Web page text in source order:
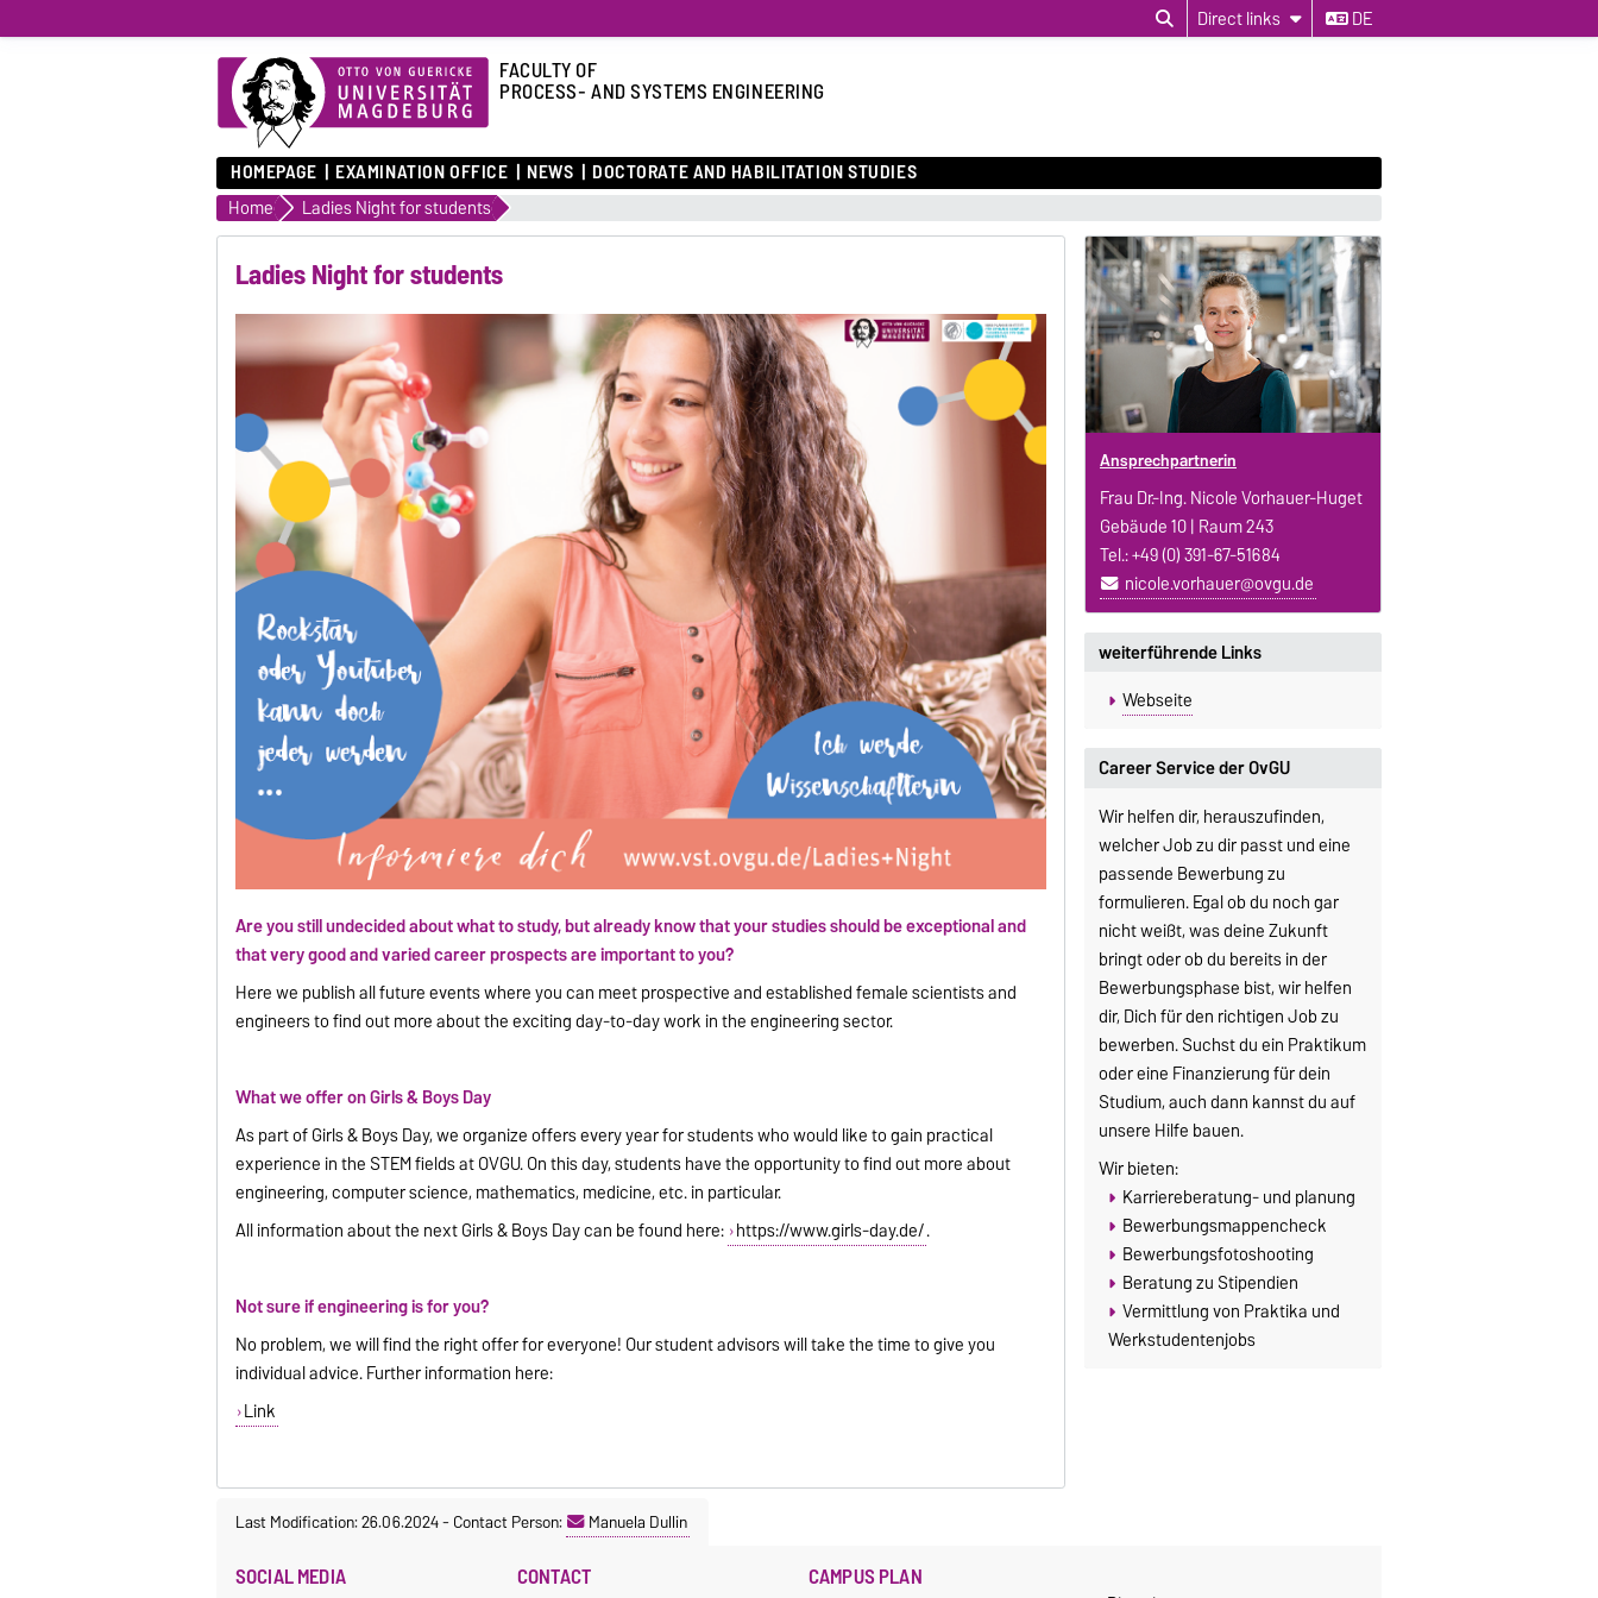
Direct links DE
FACULTY OF
PROCESS- AND SYSTEMS ENGINEERING
HOMEPAGE EXAMINATION OFFICE NEWS DOCTORATE AND HABILITATION STUDIES
Home Ladies Night for students
Ladies Night for students
Are you still undecided about what to study, but already know that your studies should be exceptional and
that very good and varied career prospects are important to you?
Here we publish all future events where you can meet prospective and established female scientists and
engineers to find out more about the exciting day-to-day work in the engineering sector.
What we offer on Girls & Boys Day
As part of Girls & Boys Day, we organize offers every year for students who would like to gain practical
experience in the STEM fields at OVGU. On this day, students have the opportunity to find out more about
engineering, computer science, mathematics, medicine, etc. in particular.
All information about the next Girls & Boys Day can be found here: https://www.girls-day.de/.
Not sure if engineering is for you?
No problem, we will find the right offer for everyone! Our student advisors will take the time to give you
individual advice. Further information here:
Link
Ansprechpartnerin
Frau Dr.-Ing. Nicole Vorhauer-Huget
Gebäude 10 | Raum 243
Tel.: +49 (0) 391-67-51684
nicole.vorhauer@ovgu.de
weiterführende Links
Webseite
Career Service der OvGU
Wir helfen dir, herauszufinden,
welcher Job zu dir passt und eine
passende Bewerbung zu
formulieren. Egal ob du noch gar
nicht weißt, was deine Zukunft
bringt oder ob du bereits in der
Bewerbungsphase bist, wir helfen
dir, Dich für den richtigen Job zu
bewerben. Suchst du ein Praktikum
oder eine Finanzierung für dein
Studium, auch dann kannst du auf
unsere Hilfe bauen.
Wir bieten:
Karriereberatung- und planung
Bewerbungsmappencheck
Bewerbungsfotoshooting
Beratung zu Stipendien
Vermittlung von Praktika und
Werkstudentenjobs
Last Modification: 26.06.2024-Contact Person: Manuela Dullin
SOCIAL MEDIA CONTACT CAMPUS PLAN